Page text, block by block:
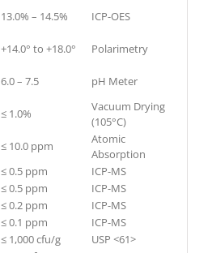
13.0% – 14.5%
ICP-OES
+14.0° to +18.0°
Polarimetry
6.0 – 7.5 pH Meter
≤ 1.0%
Vacuum Drying
(105°C)
≤ 10.0 ppm
Atomic
Absorption
≤ 0.5 ppm
ICP-MS
≤ 0.5 ppm
ICP-MS
≤ 0.2 ppm
ICP-MS
≤ 0.1 ppm
ICP-MS
≤ 1,000 cfu/g
USP <61>